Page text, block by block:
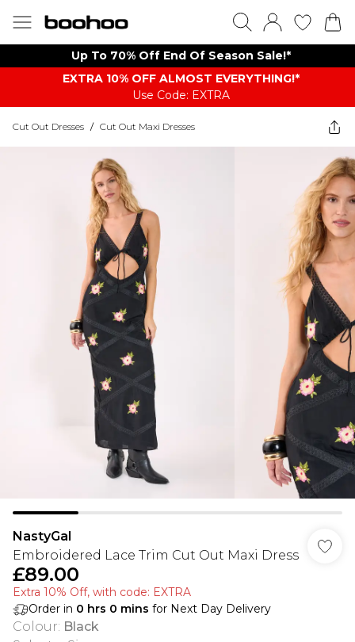
Up To 70% Off End Of Season Sale!*
EXTRA 10% OFF ALMOST EVERYTHING​​​!*
Use Code: EXTRA
Cut Out Dresses / Cut Out Maxi Dresses
NastyGal
Embroidered Lace Trim Cut Out Maxi Dress
£89.00
Extra 10% Off, with code: EXTRA
Order in 0 hrs 0 mins for Next Day Delivery
Colour: Black